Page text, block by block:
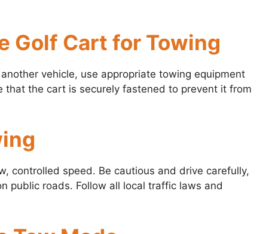
Golf Cart for Towing
vehicle, use appropriate towing equipment
that the cart is securely fastened to prevent it from
controlled speed. Be cautious and drive carefully,
public roads. Follow all local traffic laws and